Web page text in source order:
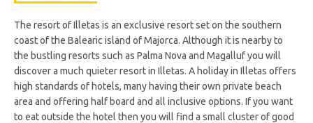
The resort of Illetas is an exclusive resort set on the southern
coast of the Balearic island of Majorca. Although it is nearby to
the bustling resorts such as Palma Nova and Magalluf you will
discover a much quieter resort in Illetas. A holiday in Illetas offers
high standards of hotels, many having their own private beach
area and offering half board and all inclusive options. If you want
to eat outside the hotel then you will find a small cluster of good